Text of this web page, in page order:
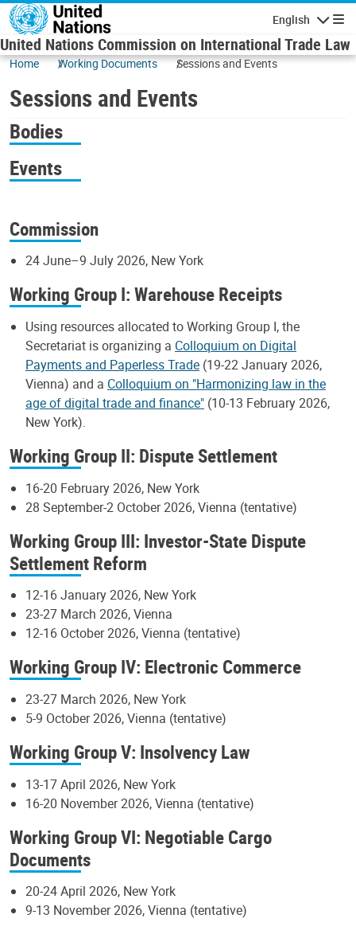
Skip to main content
English
United Nations Commission on International Trade Law
Home Working Documents Sessions and Events
Sessions and Events
Bodies
Events
Commission
24 June–9 July 2026, New York
Working Group I: Warehouse Receipts
Using resources allocated to Working Group I, the
Secretariat is organizing a Colloquium on Digital
Payments and Paperless Trade (19-22 January 2026,
Vienna) and a Colloquium on "Harmonizing law in the
age of digital trade and finance" (10-13 February 2026,
New York).
Working Group II: Dispute Settlement
16-20 February 2026, New York
28 September-2 October 2026, Vienna (tentative)
Working Group III: Investor-State Dispute
Settlement Reform
12-16 January 2026, New York
23-27 March 2026, Vienna
12-16 October 2026, Vienna (tentative)
Working Group IV: Electronic Commerce
23-27 March 2026, New York
5-9 October 2026, Vienna (tentative)
Working Group V: Insolvency Law
13-17 April 2026, New York
16-20 November 2026, Vienna (tentative)
Working Group VI: Negotiable Cargo
Documents
20-24 April 2026, New York
9-13 November 2026, Vienna (tentative)